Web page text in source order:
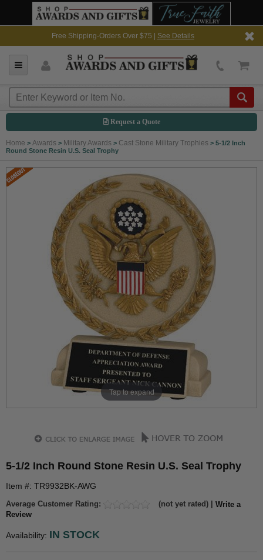
Free Shipping-Orders Over $75 | See Details
Request a Quote
Home > Awards > Military Awards > Cast Stone Military Trophies > 5-1/2 Inch
Round Stone Resin U.S. Seal Trophy
Tap to expand
5-1/2 Inch Round Stone Resin U.S. Seal Trophy
Item #: TR9932BK-AWG
Average Customer Rating: (not yet rated) | Write a
Review
Availability: IN STOCK